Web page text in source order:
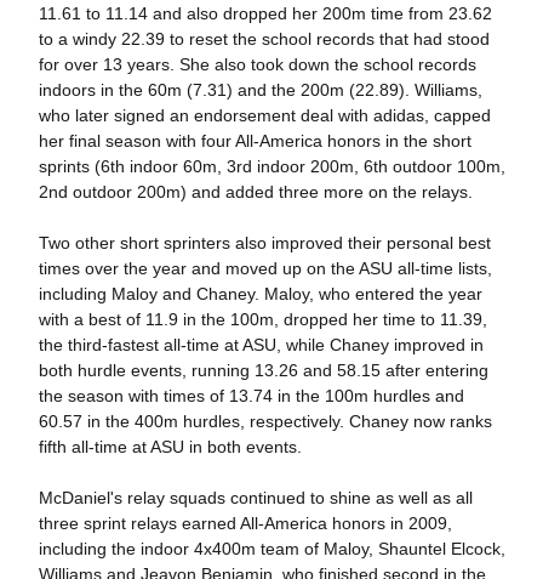
11.61 to 11.14 and also dropped her 200m time from 23.62
to a windy 22.39 to reset the school records that had stood
for over 13 years. She also took down the school records
indoors in the 60m (7.31) and the 200m (22.89). Williams,
who later signed an endorsement deal with adidas, capped
her final season with four All-America honors in the short
sprints (6th indoor 60m, 3rd indoor 200m, 6th outdoor 100m,
2nd outdoor 200m) and added three more on the relays.
Two other short sprinters also improved their personal best
times over the year and moved up on the ASU all-time lists,
including Maloy and Chaney. Maloy, who entered the year
with a best of 11.9 in the 100m, dropped her time to 11.39,
the third-fastest all-time at ASU, while Chaney improved in
both hurdle events, running 13.26 and 58.15 after entering
the season with times of 13.74 in the 100m hurdles and
60.57 in the 400m hurdles, respectively. Chaney now ranks
fifth all-time at ASU in both events.
McDaniel's relay squads continued to shine as well as all
three sprint relays earned All-America honors in 2009,
including the indoor 4x400m team of Maloy, Shauntel Elcock,
Williams and Jeavon Benjamin, who finished second in the